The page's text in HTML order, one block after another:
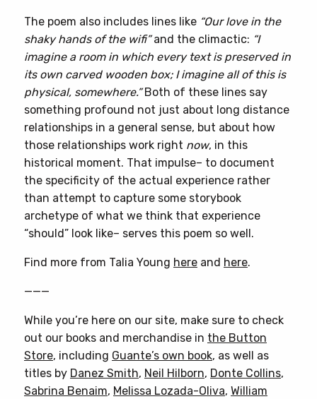
The poem also includes lines like “Our love in the
shaky hands of the wifi”and the climactic: “I
imagine a room in which every text is preserved in
its own carved wooden box; I imagine all of this is
physical, somewhere.”Both of these lines say
something profound not just about long distance
relationships in a general sense, but about how
those relationships work right now, in this
historical moment. That impulse– to document
the specificity of the actual experience rather
than attempt to capture some storybook
archetype of what we think that experience
“should” look like– serves this poem so well.
Find more from Talia Young here and here.
———
While you’re here on our site, make sure to check
out our books and merchandise in the Button
Store, including Guante’s own book, as well as
titles by Danez Smith, Neil Hilborn, Donte Collins,
Sabrina Benaim, Melissa Lozada-Oliva, William